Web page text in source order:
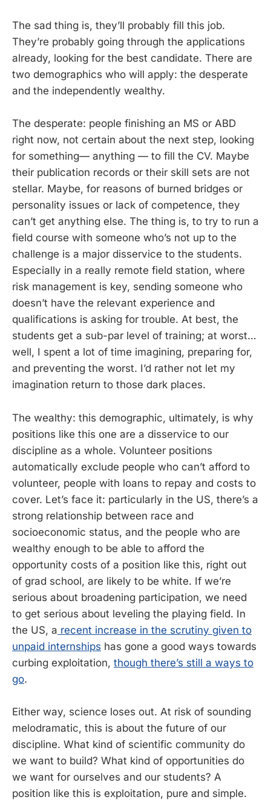
The sad thing is, they’ll probably fill this job.
They’re probably going through the applications
already, looking for the best candidate. There are
two demographics who will apply: the desperate
and the independently wealthy.
The desperate: people finishing an MS or ABD
right now, not certain about the next step, looking
for something— anything — to fill the CV. Maybe
their publication records or their skill sets are not
stellar. Maybe, for reasons of burned bridges or
personality issues or lack of competence, they
can’t get anything else. The thing is, to try to run a
field course with someone who’s not up to the
challenge is a major disservice to the students.
Especially in a really remote field station, where
risk management is key, sending someone who
doesn’t have the relevant experience and
qualifications is asking for trouble. At best, the
students get a sub-par level of training; at worst…
well, I spent a lot of time imagining, preparing for,
and preventing the worst. I’d rather not let my
imagination return to those dark places.
The wealthy: this demographic, ultimately, is why
positions like this one are a disservice to our
discipline as a whole. Volunteer positions
automatically exclude people who can’t afford to
volunteer, people with loans to repay and costs to
cover. Let’s face it: particularly in the US, there’s a
strong relationship between race and
socioeconomic status, and the people who are
wealthy enough to be able to afford the
opportunity costs of a position like this, right out
of grad school, are likely to be white. If we’re
serious about broadening participation, we need
to get serious about leveling the playing field. In
the US, a recent increase in the scrutiny given to
unpaid internships has gone a good ways towards
curbing exploitation, though there’s still a ways to
go.
Either way, science loses out. At risk of sounding
melodramatic, this is about the future of our
discipline. What kind of scientific community do
we want to build? What kind of opportunities do
we want for ourselves and our students? A
position like this is exploitation, pure and simple.